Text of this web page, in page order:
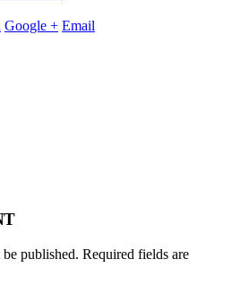
Google + Email
published. Required fields are